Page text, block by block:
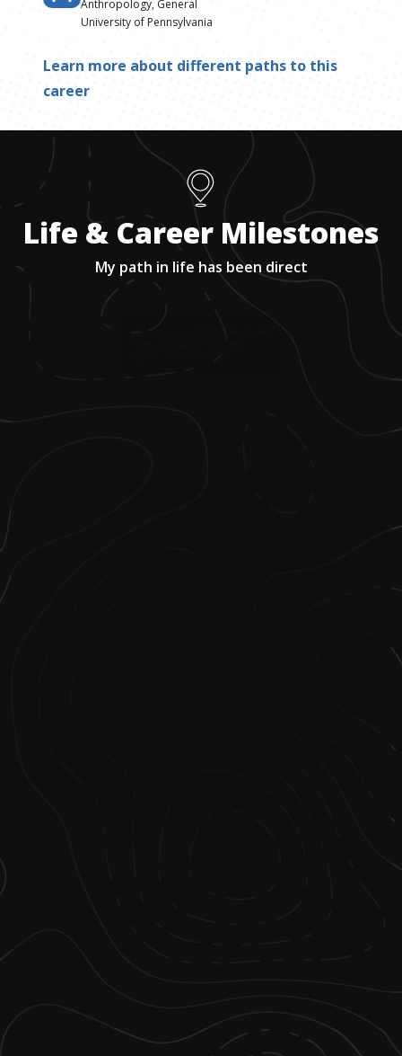
Anthropology, General
University of Pennsylvania
Learn more about different paths to this
career
Life & Career Milestones
My path in life has been direct